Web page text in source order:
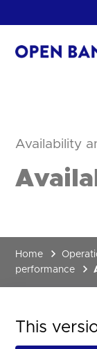
to
Availability
Home
performance
This